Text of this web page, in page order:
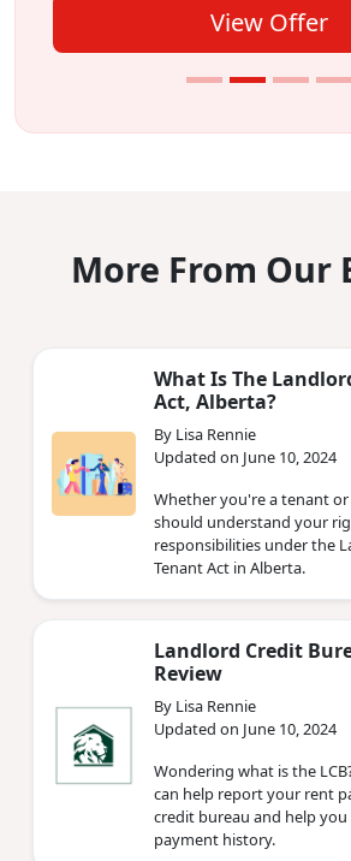
View Offer
More From Our
What Is The
Act, Alberta?
By Lisa Rennie
Updated on June 10, 2024
Whether you're a tenant
should understand your
responsibilities under the
Tenant Act in Alberta.
Landlord Credit
Review
By Lisa Rennie
Updated on June 10, 2024
Wondering what is the
can help report your rent
credit bureau and help
payment history.